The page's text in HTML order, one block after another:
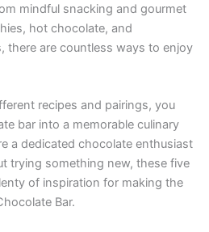
mindful snacking and gourmet
hot chocolate, and
there are countless ways to enjoy
recipes and pairings, you
bar into a memorable culinary
a dedicated chocolate enthusiast
trying something new, these five
of inspiration for making the
Bar.